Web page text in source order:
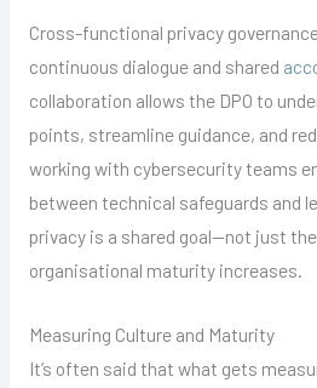
Cross-functional privacy
continuous dialogue and shared
collaboration allows the DPO to
points, streamline guidance, and
working with cybersecurity teams
between technical safeguards and
privacy is a shared goal—not just the
organisational maturity increases.
Measuring Culture and Maturity
It’s often said that what gets